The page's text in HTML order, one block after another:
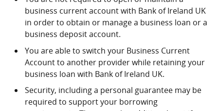
business current account with Bank of Ireland UK
in order to obtain or manage a business loan or a
business deposit account.
You are able to switch your Business Current
Account to another provider while retaining your
business loan with Bank of Ireland UK.
Security, including a personal guarantee may be
required to support your borrowing